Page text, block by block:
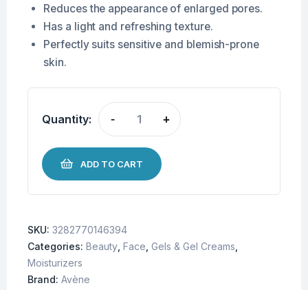
Reduces the appearance of enlarged pores.
Has a light and refreshing texture.
Perfectly suits sensitive and blemish-prone
skin.
Quantity: - +
ADD TO CART
SKU: 3282770146394
Categories: Beauty Face Gels & Gel Creams
Moisturizers
Brand: Avène